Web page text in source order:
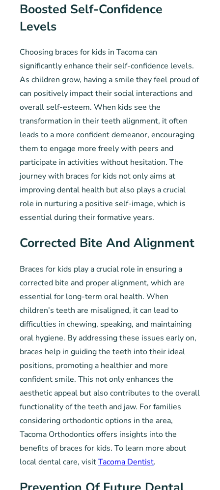
Boosted Self-Confidence
Levels
Choosing braces for kids in Tacoma can
significantly enhance their self-confidence levels.
As children grow, having a smile they feel proud of
can positively impact their social interactions and
overall self-esteem. When kids see the
transformation in their teeth alignment, it often
leads to a more confident demeanor, encouraging
them to engage more freely with peers and
participate in activities without hesitation. The
journey with braces for kids not only aims at
improving dental health but also plays a crucial
role in nurturing a positive self-image, which is
essential during their formative years.
Corrected Bite And Alignment
Braces for kids play a crucial role in ensuring a
corrected bite and proper alignment, which are
essential for long-term oral health. When
children’s teeth are misaligned, it can lead to
difficulties in chewing, speaking, and maintaining
oral hygiene. By addressing these issues early on,
braces help in guiding the teeth into their ideal
positions, promoting a healthier and more
confident smile. This not only enhances the
aesthetic appeal but also contributes to the overall
functionality of the teeth and jaw. For families
considering orthodontic options in the area,
Tacoma Orthodontics offers insights into the
benefits of braces for kids. To learn more about
local dental care, visitTacoma Dentist.